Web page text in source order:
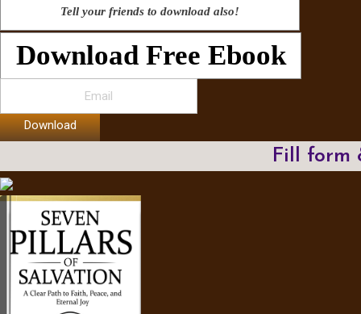
Tell your friends to download also!
Download Free Ebook
Download
Fill form